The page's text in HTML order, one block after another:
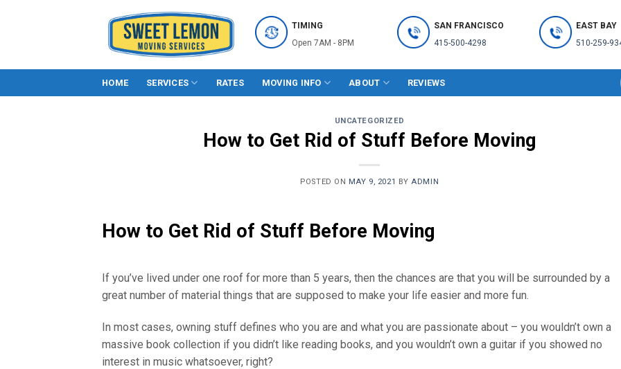
TIMING
Open 7AM - 8PM
SAN FRANCISCO
415-500-4298
EAST BAY
510-259-
HOME SERVICES RATES MOVING INFO ABOUT REVIEWS
UNCATEGORIZED
How to Get Rid of Stuff Before Moving
POSTED ON MAY 9, 2021 BY ADMIN
How to Get Rid of Stuff Before Moving
If you’ve lived under one roof for more than 5 years, then the chances are that you will be surrounded by a
great number of material things that are supposed to make your life easier and more fun.
In most cases, owning stuff defines who you are and what you are passionate about – you wouldn’t own a
massive book collection if you didn’t like reading books, and you wouldn’t own a guitar if you showed no
interest in music whatsoever, right?